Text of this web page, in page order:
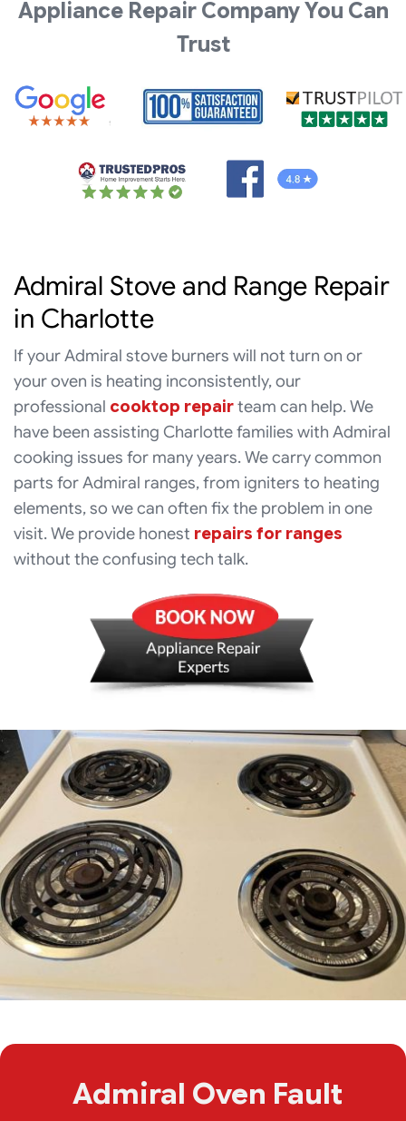
Appliance Repair Company You Can
Trust
Admiral Stove and Range Repair
in Charlotte
If your Admiral stove burners will not turn on or
your oven is heating inconsistently, our
professional cooktop repairteam can help. We
have been assisting Charlotte families with Admiral
cooking issues for many years. We carry common
parts for Admiral ranges, from igniters to heating
elements, so we can often fix the problem in one
visit. We provide honest repairs for ranges
without the confusing tech talk.
Admiral Oven Fault